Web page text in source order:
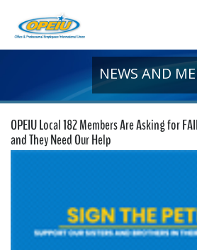
Member Resources
Need A Union?
NEWS AND
OPEIU Local 182 Members Are Asking for
and They Need Our Help